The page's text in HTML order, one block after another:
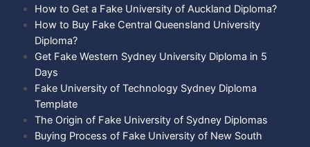
How to Get a Fake University of Auckland Diploma?
How to Buy Fake Central Queensland University
Diploma?
Get Fake Western Sydney University Diploma in 5
Days
Fake University of Technology Sydney Diploma
Template
The Origin of Fake University of Sydney Diplomas
Buying Process of Fake University of New South